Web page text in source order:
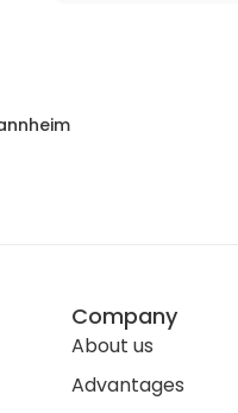
Company
About us
Advantages